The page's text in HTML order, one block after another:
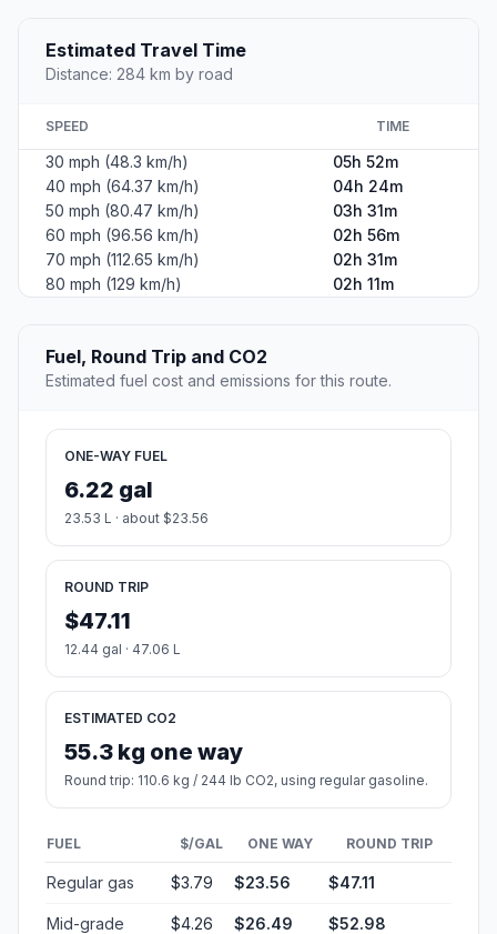
Estimated Travel Time
Distance: 284 km by road
SPEED TIME
30 mph (48.3 km/h)
05h 52m
40 mph (64.37 km/h)
04h 24m
50 mph (80.47 km/h)
03h 31m
60 mph (96.56 km/h)
02h 56m
70 mph (112.65 km/h)
02h 31m
80 mph (129 km/h)
02h 11m
Fuel, Round Trip and CO2
Estimated fuel cost and emissions for this route.
ONE-WAY FUEL
6.22 gal
23.53 L · about $23.56
ROUND TRIP
$47.11
12.44 gal · 47.06 L
ESTIMATED CO2
55.3 kg one way
Round trip: 110.6 kg / 244 lb CO2, using regular gasoline.
FUEL $/GAL ONE WAY ROUND TRIP
Regular gas $3.79 $23.56 $47.11
Mid-grade $4.26 $26.49 $52.98